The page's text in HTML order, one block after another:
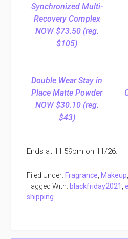
Synchronized Multi-
Recovery Complex
NOW $73.50 (reg.
$105)
Double Wear Stay in
Place Matte Powder
NOW $30.10 (reg.
$43)
Ends at 11:59pm on 11/26.
Filed Under: Fragrance, Makeup
Tagged With: blackfriday2021 ,
shipping